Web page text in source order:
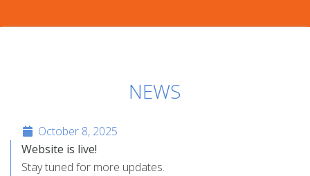
NEWS
October 8, 2025
Website is live!
Stay tuned for more updates.